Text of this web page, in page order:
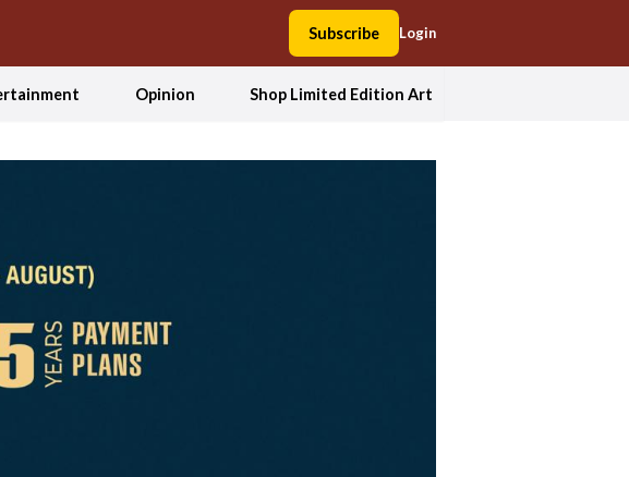
Subscribe Login
Opinion Shop Limited Edition Art